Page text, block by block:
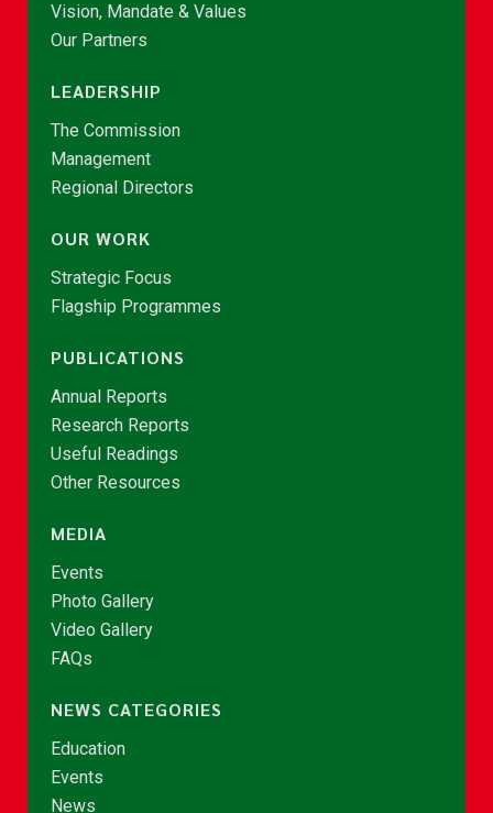
Vision, Mandate & Values
Our Partners
LEADERSHIP
The Commission
Management
Regional Directors
OUR WORK
Strategic Focus
Flagship Programmes
PUBLICATIONS
Annual Reports
Research Reports
Useful Readings
Other Resources
MEDIA
Events
Photo Gallery
Video Gallery
FAQs
NEWS CATEGORIES
Education
Events
News